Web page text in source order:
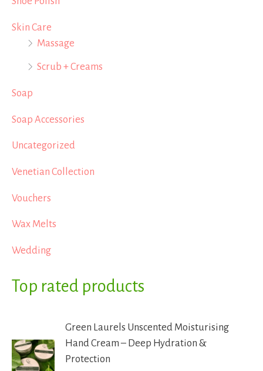
Skin Care
Massage
Scrub + Creams
Soap
Soap Accessories
Uncategorized
Venetian Collection
Vouchers
Wax Melts
Wedding
Top rated products
Green Laurels Unscented Moisturising
Hand Cream – Deep Hydration &
Protection